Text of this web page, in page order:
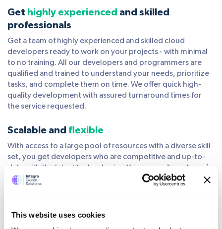
This website uses cookies
Get highly experienced and skilled
professionals
Get a team of highly experienced and skilled cloud
developers ready to work on your projects - with minimal
to no training. All our developers and programmers are
qualified and trained to understand your needs, prioritize
tasks, and complete them on time. We offer quick high-
quality development with assured turnaround times for
the service requested.
Scalable and flexible
With access to a large pool of resources with a diverse skill
set, you get developers who are competitive and up-to-
date with the latest technologies. You can easily scale up/
scale down or shuffle resources based on what works best
flexibility that your business needs.